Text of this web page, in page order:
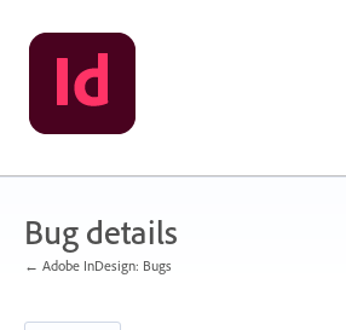
Skip
to
content
Bug details
← Adobe InDesign: Bugs